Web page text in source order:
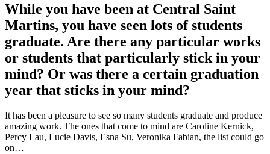
While you have been at Central Saint
Martins, you have seen lots of students
graduate. Are there any particular works
or students that particularly stick in your
mind? Or was there a certain graduation
year that sticks in your mind?
It has been a pleasure to see so many students graduate and produce
amazing work. The ones that come to mind are Caroline Kernick,
Percy Lau, Lucie Davis, Esna Su, Veronika Fabian, the list could go
on…